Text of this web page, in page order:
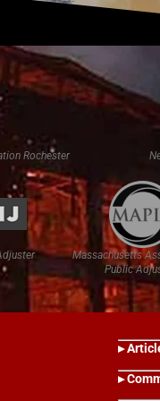
Rochester
Massachusetts
Public
▸
▸